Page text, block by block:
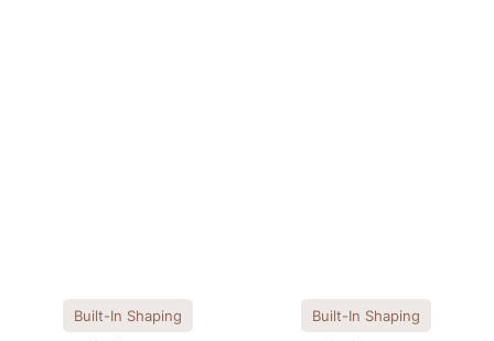
Built-In Shaping Built-In Shaping